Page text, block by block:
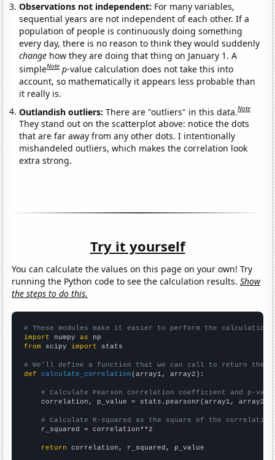
Observations not independent: For many variables,
sequential years are not independent of each other. If a
population of people is continuously doing something
every day, there is no reason to think they would suddenly
change how they are doing that thing on January 1. A
simpleNote p-value calculation does not take this into
account, so mathematically it appears less probable than
it really is.
Outlandish outliers:There are "outliers" in this data.Note
They stand out on the scatterplot above: notice the dots
that are far away from any other dots. I intentionally
mishandeled outliers, which makes the correlation look
extra strong.
Try it yourself
You can calculate the values on this page on your own! Try
running the Python code to see the calculation results.Show
the steps to do this.
# These modules make it easier to perform the calculation
import numpy as
from scipy import stats
# We'll define a function that we can call to return the
def
calculate_correlation (array1, array2):
# Calculate Pearson correlation coefficient and p-
    correlation, p_value = stats.pearsonr(array1, array2)
# Calculate R-squared as the square of the
    r_squared = correlation**2
return correlation, r_squared, p_value